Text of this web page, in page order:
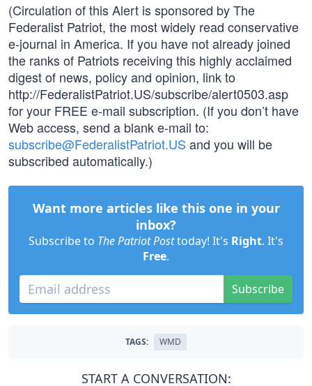
(Circulation of this Alert is sponsored by The
Federalist Patriot, the most widely read conservative
e-journal in America. If you have not already joined
the ranks of Patriots receiving this highly acclaimed
digest of news, policy and opinion, link to
http://FederalistPatriot.US/subscribe/alert0503.asp
for your FREE e-mail subscription. (If you don’t have
Web access, send a blank e-mail to:
subscribe@FederalistPatriot.US and you will be
subscribed automatically.)
Want more articles like this one in your
inbox?
Subscribe to The Patriot Posttoday! It's Right. It's
Free.
Subscribe
TAGS: WMD
START A CONVERSATION: